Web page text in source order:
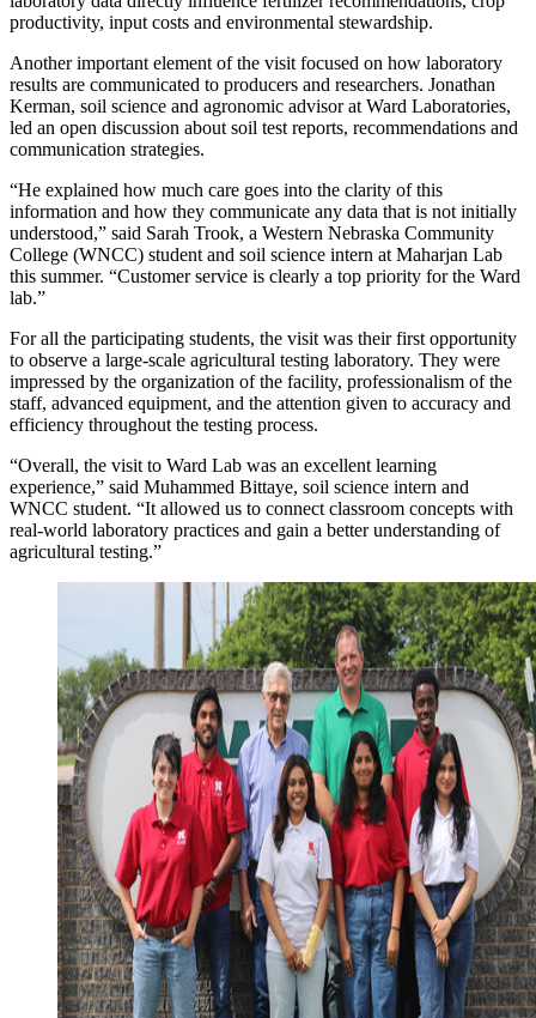
productivity, input costs and environmental stewardship.
Another important element of the visit focused on how laboratory
results are communicated to producers and researchers. Jonathan
Kerman, soil science and agronomic advisor at Ward Laboratories,
led an open discussion about soil test reports, recommendations and
communication strategies.
“He explained how much care goes into the clarity of this
information and how they communicate any data that is not initially
understood,” said Sarah Trook, a Western Nebraska Community
College (WNCC) student and soil science intern at Maharjan Lab
this summer. “Customer service is clearly a top priority for the Ward
lab.”
For all the participating students, the visit was their first opportunity
to observe a large-scale agricultural testing laboratory. They were
impressed by the organization of the facility, professionalism of the
staff, advanced equipment, and the attention given to accuracy and
efficiency throughout the testing process.
“Overall, the visit to Ward Lab was an excellent learning
experience,” said Muhammed Bittaye, soil science intern and
WNCC student. “It allowed us to connect classroom concepts with
real-world laboratory practices and gain a better understanding of
agricultural testing.”